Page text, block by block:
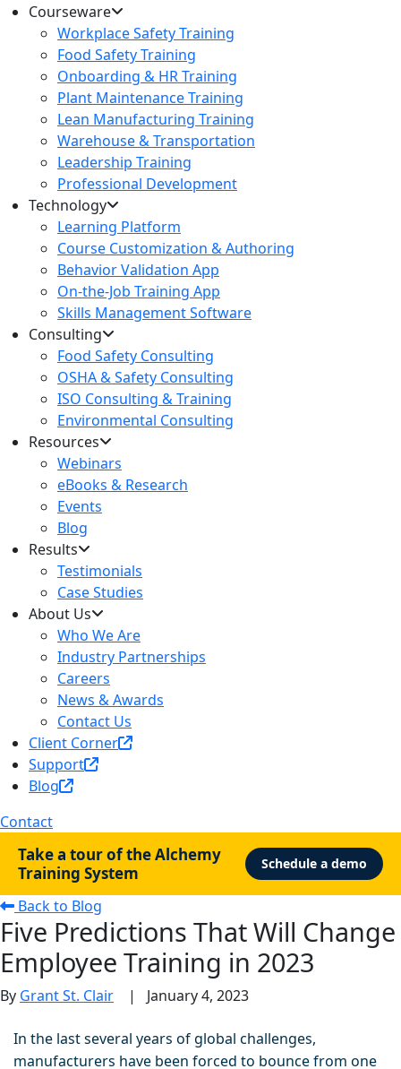
Courseware
Workplace Safety Training
Food Safety Training
Onboarding & HR Training
Plant Maintenance Training
Lean Manufacturing Training
Warehouse & Transportation
Leadership Training
Professional Development
Technology
Learning Platform
Course Customization & Authoring
Behavior Validation App
On-the-Job Training App
Skills Management Software
Consulting
Food Safety Consulting
OSHA & Safety Consulting
ISO Consulting & Training
Environmental Consulting
Resources
Webinars
eBooks & Research
Events
Blog
Results
Testimonials
Case Studies
About Us
Who We Are
Industry Partnerships
Careers
News & Awards
Contact Us
Client Corner
Support
Blog
Contact
Back to Blog
Five Predictions That Will Change
Employee Training in 2023
By Grant St. Clair | January 4, 2023
In the last several years of global challenges,
manufacturers have been forced to bounce from one
Take a tour of the Alchemy
Training System
Schedule a demo